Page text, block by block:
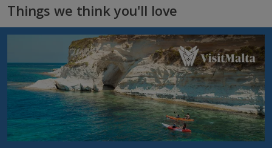
Things we think you'll love